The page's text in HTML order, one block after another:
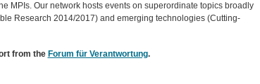
MPIs. Our network hosts events on superordinate topics broadly
Research 2014/2017) and emerging technologies (Cutting-
from the Forum für Verantwortung.